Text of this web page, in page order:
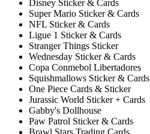
Disney Sticker & Cards
Super Mario Sticker & Cards
NFL Sticker & Cards
Ligue 1 Sticker & Cards
Stranger Things Sticker
Wednesday Sticker & Cards
Copa Conmebol Libertadores
Squishmallows Sticker & Cards
One Piece Cards & Sticker
Jurassic World Sticker + Cards
Gabby's Dollhouse
Paw Patrol Sticker & Cards